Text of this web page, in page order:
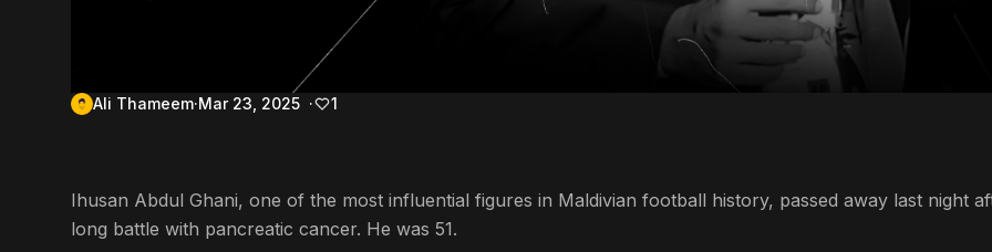
Ali Thameem Mar 23, 2025 1
Ihusan Abdul Ghani, one of the most influential figures in Maldivian football history, passed away last night
long battle with pancreatic cancer. He was 51.